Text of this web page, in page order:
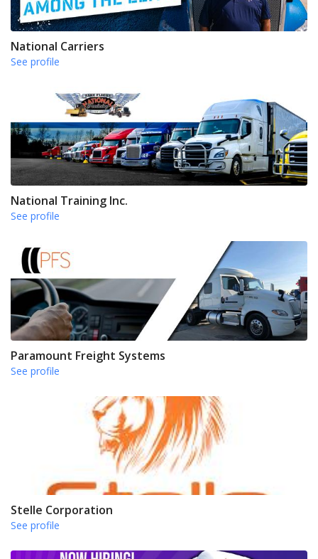
National Carriers
See profile
National Training Inc.
See profile
Paramount Freight Systems
See profile
Stelle Corporation
See profile